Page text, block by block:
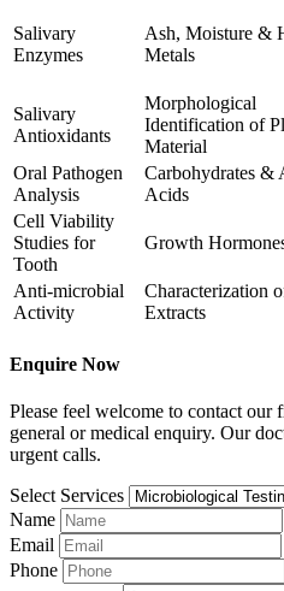
Salivary
Enzymes
Ash, Moisture &
Metals
Salivary
Antioxidants
Morphological
Identification of
Material
Oral Pathogen
Analysis
Carbohydrates &
Acids
Cell Viability
Studies for
Tooth
Growth
Anti-microbial
Activity
Characterization
Extracts
Enquire Now
Please feel welcome to contact
general or medical enquiry. Our
urgent calls.
Select Services
Name
Email
Phone